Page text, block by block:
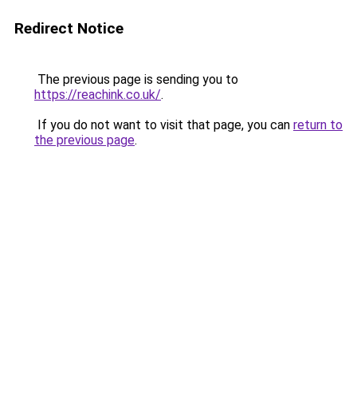
Redirect Notice
The previous page is sending you to
https://reachink.co.uk/.
If you do not want to visit that page, you can return to
the previous page.